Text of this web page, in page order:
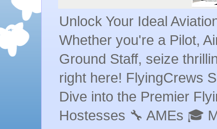
Unlock Your Ideal
Whether you're a Pilot,
Ground Staff, seize
right here! FlyingCrews
Dive into the Premier
Hostesses 🔧 AMEs 🎓